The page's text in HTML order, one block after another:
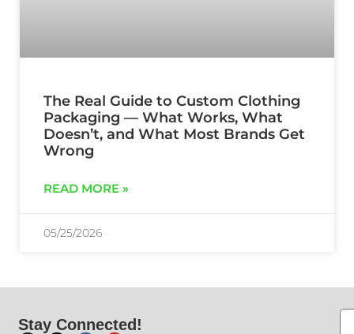
The Real Guide to Custom Clothing
Packaging — What Works, What
Doesn’t, and What Most Brands Get
Wrong
READ MORE »
05/25/2026
Stay Connected!